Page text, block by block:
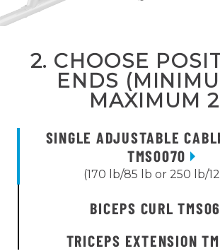
2. CHOOSE
ENDS
MAXIMUM
SINGLE ADJUSTABLE
TMS0070
(170 lb/85 lb or 250 lb/
BICEPS CURL
TRICEPS EXTENSION